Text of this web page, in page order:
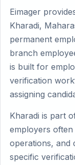
Eimager
Kharadi,
permanent
branch
is built for
verification
assigning
Kharadi is part
employers
operations, and
specific